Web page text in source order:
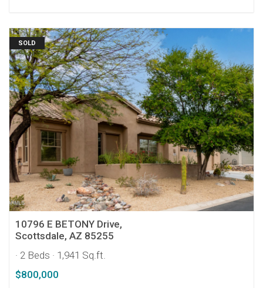
SOLD
10796 E BETONY Drive,
Scottsdale, AZ 85255
· 2 Beds · 1,941 Sq.ft.
$800,000